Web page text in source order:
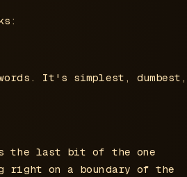
It's simplest, dumbest,
the last bit of the one
on a boundary of the